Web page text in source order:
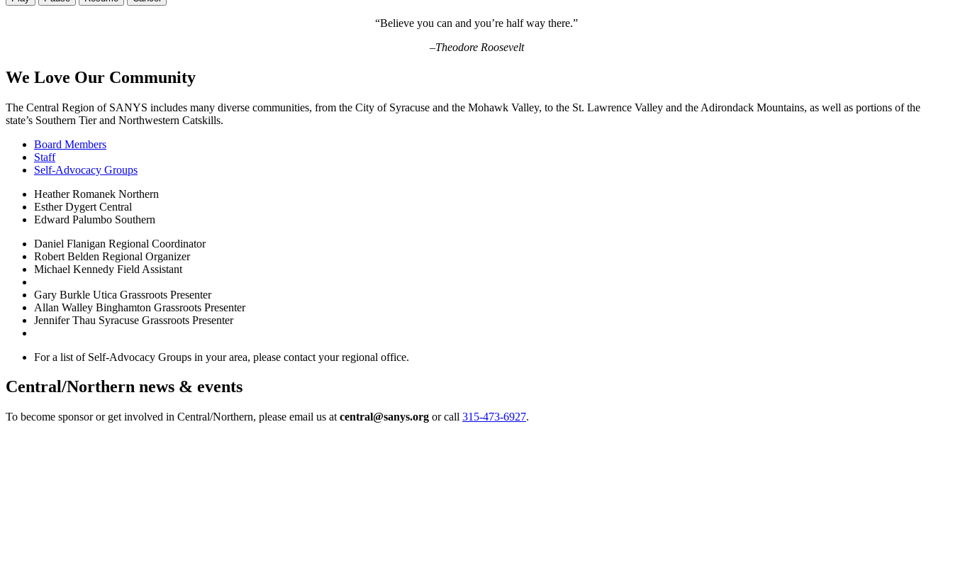
“Believe you can and you’re half way there.”
–Theodore Roosevelt
We Love Our Community
The Central Region of SANYS includes many diverse communities, from the City of Syracuse and the Mohawk Valley, to the St. Lawrence Valley and the Adirondack Mountains, as well as portions of the
state’s Southern Tier and Northwestern Catskills.
Board Members
Staff
Self-Advocacy Groups
Heather Romanek Northern
Esther Dygert Central
Edward Palumbo Southern
Daniel Flanigan Regional Coordinator
Robert Belden Regional Organizer
Michael Kennedy Field Assistant
Gary Burkle Utica Grassroots Presenter
Allan Walley Binghamton Grassroots Presenter
Jennifer Thau Syracuse Grassroots Presenter
For a list of Self-Advocacy Groups in your area, please contact your regional office.
Central/Northern news & events
To become sponsor or get involved in Central/Northern, please email us at central@sanys.org or call 315-473-6927.